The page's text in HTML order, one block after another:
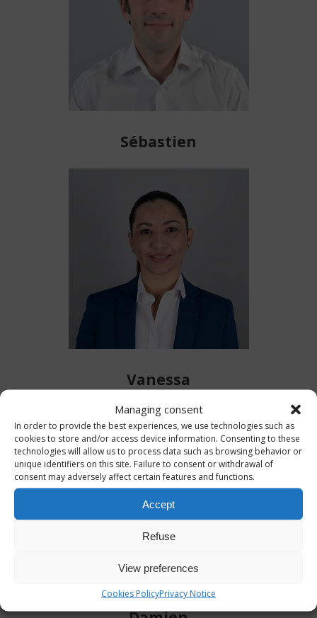
Managing consent
In order to provide the best experiences, we use technologies such as
cookies to store and/or access device information. Consenting to these
technologies will allow us to process data such as browsing behavior or
unique identifiers on this site. Failure to consent or withdrawal of
consent may adversely affect certain features and functions.
Accept
Refuse
View preferences
Cookies PolicyPrivacy Notice
Sébastien
Vanessa